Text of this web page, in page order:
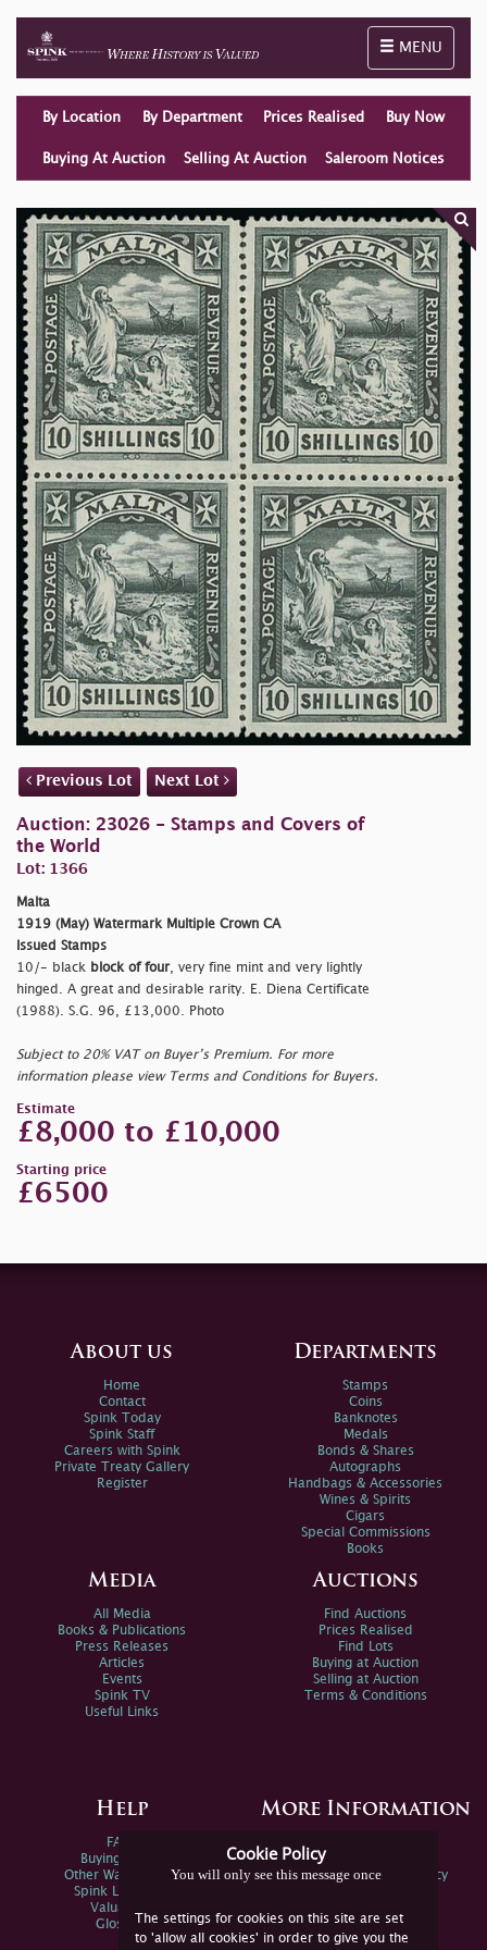
Toggle
MENU
By Location By Department Prices Realised Buy Now
Buying At Auction Selling At Auction Saleroom Notices
Previous Lot Next Lot
Auction: 23026 - Stamps and Covers of
the World
Lot: 1366
Malta
1919 (May) Watermark Multiple Crown CA
Issued Stamps
10/- black
block of four, very fine mint and very lightly
hinged. A great and desirable rarity. E. Diena Certificate
(1988). S.G. 96, £13,000. Photo
Subject to 20% VAT on Buyer’s Premium. For more
information please view Terms and Conditions for Buyers.
Estimate
£8,000 to £10,000
Starting price
£6500
Cookie Policy
You will only see this message once
The settings for cookies on this site are set
to 'allow all cookies' in order to give you the
About us
Home
Contact
Spink Today
Spink Staff
Careers with Spink
Private Treaty Gallery
Register
Departments
Stamps
Coins
Banknotes
Medals
Bonds & Shares
Autographs
Handbags & Accessories
Wines & Spirits
Cigars
Special Commissions
Books
Media
All Media
Books & Publications
Press Releases
Articles
Events
Spink TV
Useful Links
Auctions
Find Auctions
Prices Realised
Find Lots
Buying at Auction
Selling at Auction
Terms & Conditions
Help
FAQs
Buying Online
Other Ways To Sell
Spink Live Help
Valuations
Glossary
More Information
Spink Environmental Policy